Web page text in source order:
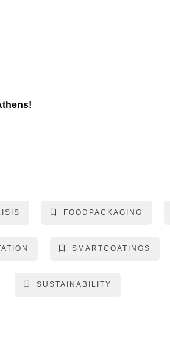
FOODPACKAGING
SMARTCOATINGS
SUSTAINABILITY